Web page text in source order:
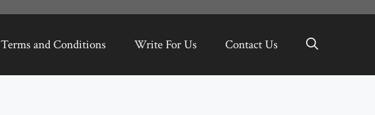
Terms and Conditions Write For Us Contact Us